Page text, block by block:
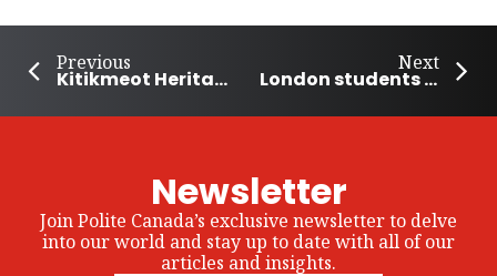
Previous
Kitikmeot Heritage Society honoured with 2025 Community Nominated Award
Next
London students build temporary shelters to support local homelessness response
Newsletter
Join Polite Canada’s exclusive newsletter to delve
into our world and stay up to date with all of our
articles and insights.